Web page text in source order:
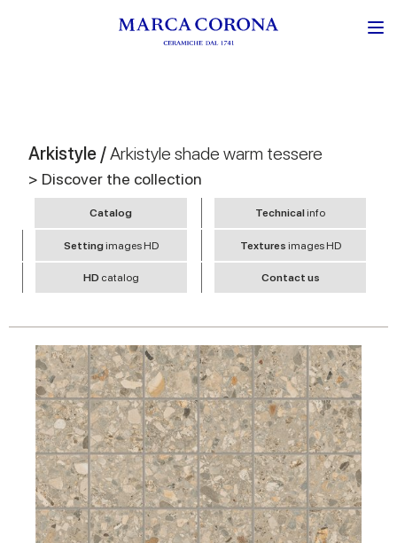
Arkistyle /Arkistyle shade warm tessere
> Discover the collection
Catalog Technicalinfo
Settingimages HD Textures images HD
HD catalog Contact us